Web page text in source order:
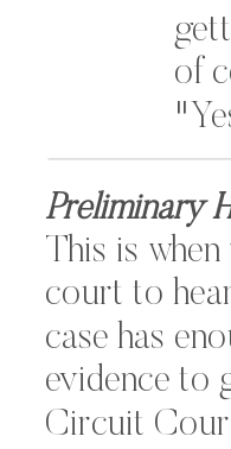
of
Preliminary
This is
court to
case has
evidence to
Circuit